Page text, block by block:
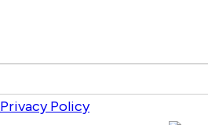
Privacy Policy